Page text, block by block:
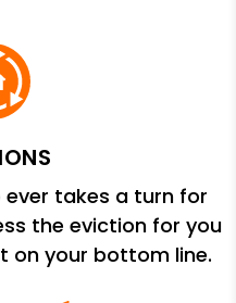
takes a turn for
the eviction for you
on your bottom line.